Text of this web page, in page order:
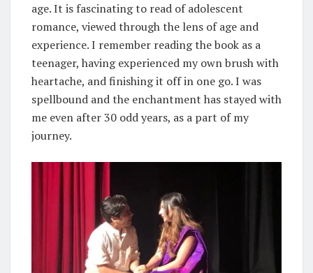
age. It is fascinating to read of adolescent
romance, viewed through the lens of age and
experience. I remember reading the book as a
teenager, having experienced my own brush with
heartache, and finishing it off in one go. I was
spellbound and the enchantment has stayed with
me even after 30 odd years, as a part of my
journey.